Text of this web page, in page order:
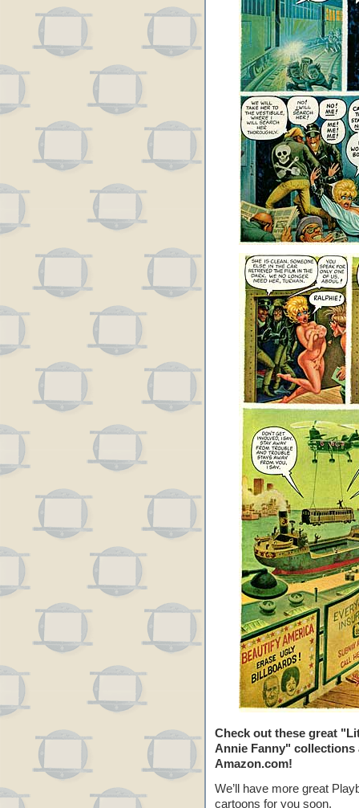
Check out these great
Annie Fanny" collections
Amazon.com!
We’ll have more great
cartoons for you soon.